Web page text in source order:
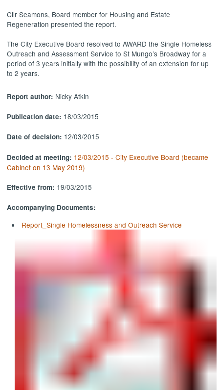
Cllr Seamons, Board member for Housing and Estate
Regeneration presented the report.
The City Executive Board resolved to AWARD the Single Homeless
Outreach and Assessment Service to St Mungo’s Broadway for a
period of 3 years initially with the possibility of an extension for up
to 2 years.
Report author: Nicky Atkin
Publication date: 18/03/2015
Date of decision: 12/03/2015
Decided at meeting: 12/03/2015 - City Executive Board (became
Cabinet on 13 May 2019)
Effective from: 19/03/2015
Accompanying Documents:
Report_Single Homelessness and Outreach Service